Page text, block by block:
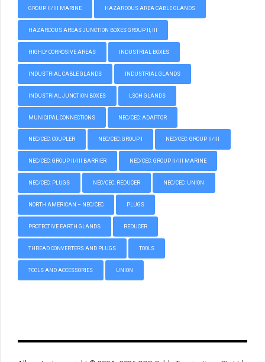
GROUP II/III MARINE HAZARDOUS AREA CABLE GLANDS
HAZARDOUS AREAS JUNCTION BOXES GROUP II, III
HIGHLY CORROSIVE AREAS INDUSTRIAL BOXES
INDUSTRIAL CABLE GLANDS INDUSTRIAL GLANDS
INDUSTRIAL JUNCTION BOXES LSOH GLANDS
MUNICIPAL CONNECTIONS NEC/CEC: ADAPTOR
NEC/CEC: COUPLER NEC/CEC: GROUP I NEC/CEC: GROUP II/III
NEC/CEC: GROUP II/III BARRIER NEC/CEC: GROUP II/III MARINE
NEC/CEC: PLUGS NEC/CEC: REDUCER NEC/CEC: UNION
NORTH AMERICAN – NEC/CEC PLUGS
PROTECTIVE EARTH GLANDS REDUCER
THREAD CONVERTERS AND PLUGS TOOLS
TOOLS AND ACCESSORIES UNION